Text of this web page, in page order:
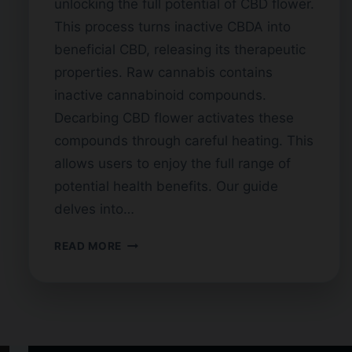
unlocking the full potential of CBD flower.
This process turns inactive CBDA into
beneficial CBD, releasing its therapeutic
properties. Raw cannabis contains
inactive cannabinoid compounds.
Decarbing CBD flower activates these
compounds through careful heating. This
allows users to enjoy the full range of
potential health benefits. Our guide
delves into…
READ MORE DECARBOXYLATION